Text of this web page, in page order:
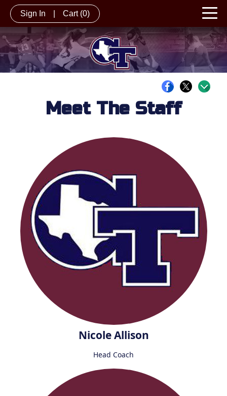
Sign In Cart (0)
Meet The Staff
Nicole Allison
Head Coach